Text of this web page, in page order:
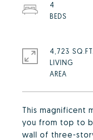
This magnificent
you from top to
wall of three-
4
4,723 SQ.FT.
LIVING